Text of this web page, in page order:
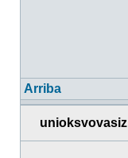
Arriba
unioksvovasiz